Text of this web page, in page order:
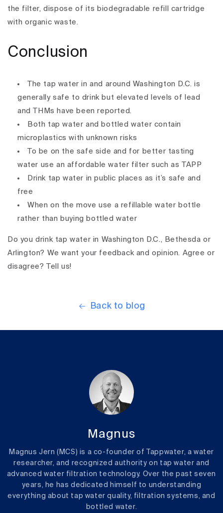
the filter, dispose of its biodegradable refill cartridge
with organic waste.
Conclusion
The tap water in and around Washington D.C. is
generally safe to drink but elevated levels of lead
and THMs have been reported.
Both tap water and bottled water contain
microplastics with unknown risks
To be on the safe side and for better tasting
water use an affordable water filter such as TAPP
Drink tap water in public places as it’s safe and
free
When on the move use a refillable water bottle
rather than buying bottled water
Do you drink tap water in Washington D.C., Bethesda or
Arlington? We want your feedback and opinion. Agree or
disagree? Tell us!
Back to blog
Magnus
Magnus Jern (MCS) is a co-founder of Tappwater, a water
researcher, and recognized authority on tap water and
advanced water filtration technology. Over the past seven
years, he has dedicated himself to understanding
everything about tap water quality, filtration systems, and
bottled water.